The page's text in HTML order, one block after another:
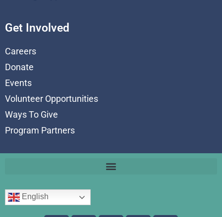
Get Involved
Careers
Donate
Events
Volunteer Opportunities
Ways To Give
Program Partners
English